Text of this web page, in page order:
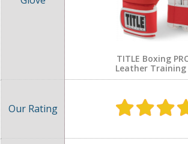
TITLE Boxing
Leather Training